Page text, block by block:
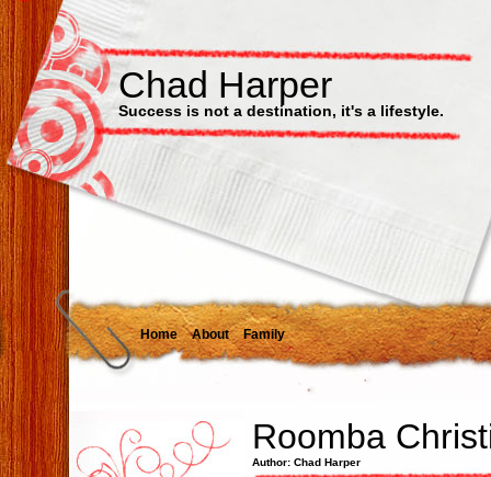
Chad Harper
Success is not a destination, it's a lifestyle.
Home About Family
Roomba
Author: Chad Harper